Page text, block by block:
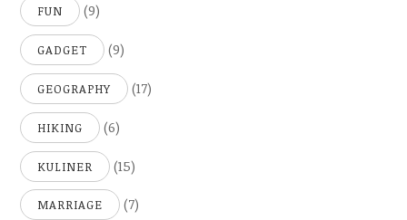
FUN (9)
GADGET (9)
GEOGRAPHY (17)
HIKING (6)
KULINER (15)
MARRIAGE (7)